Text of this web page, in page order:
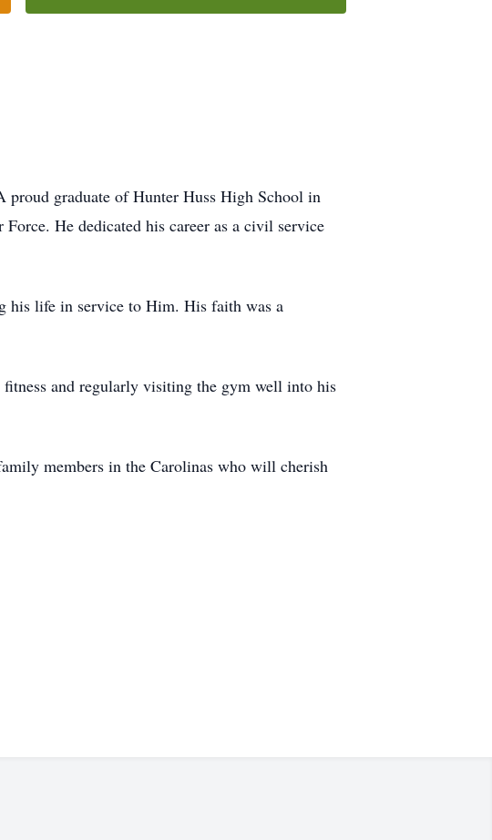
graduate of Hunter Huss High School in
He dedicated his career as a civil service
his life in service to Him. His faith was a
and regularly visiting the gym well into his
members in the Carolinas who will cherish